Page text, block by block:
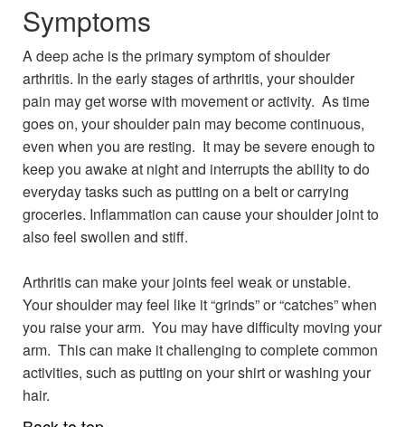
Symptoms
A deep ache is the primary symptom of shoulder
arthritis. In the early stages of arthritis, your shoulder
pain may get worse with movement or activity. As time
goes on, your shoulder pain may become continuous,
even when you are resting. It may be severe enough to
keep you awake at night and interrupts the ability to do
everyday tasks such as putting on a belt or carrying
groceries. Inflammation can cause your shoulder joint to
also feel swollen and stiff.
Arthritis can make your joints feel weak or unstable.
Your shoulder may feel like it “grinds” or “catches” when
you raise your arm. You may have difficulty moving your
arm. This can make it challenging to complete common
activities, such as putting on your shirt or washing your
hair.